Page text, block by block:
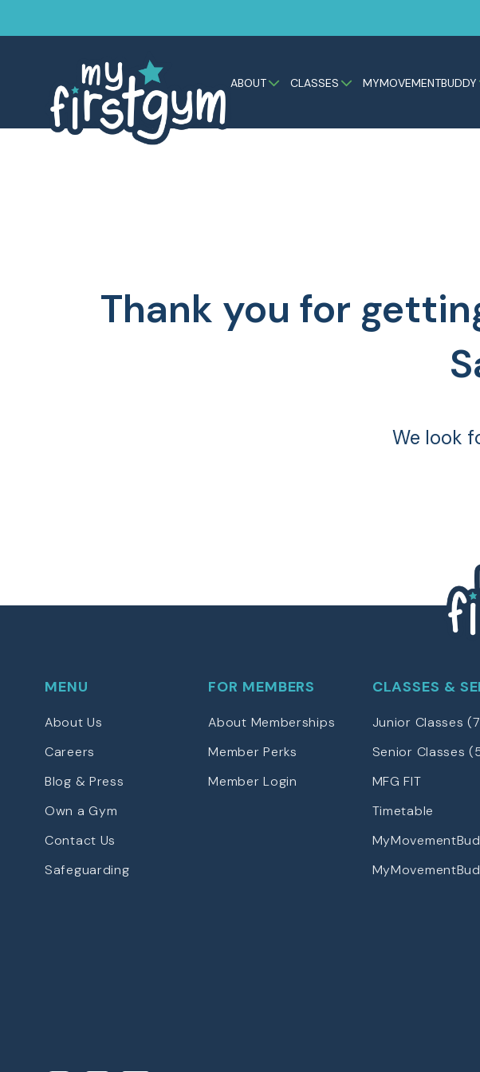
ABOUT CLASSES MYMOVEMENTBUDDY
Thank you for
We look
MENU
About Us
Careers
Blog & Press
Own a Gym
Contact Us
Safeguarding
FOR MEMBERS
About Memberships
Member Perks
Member Login
CLASSES &
Junior Classes
Senior Classes
MFG FIT
Timetable